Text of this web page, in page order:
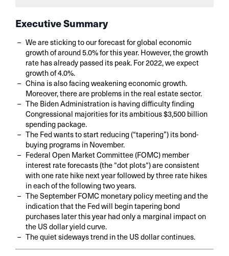
Executive Summary
We are sticking to our forecast for global economic
growth of around 5.0% for this year. However, the growth
rate has already passed its peak. For 2022, we expect
growth of 4.0%.
China is also facing weakening economic growth.
Moreover, there are problems in the real estate sector.
The Biden Administration is having difficulty finding
Congressional majorities for its ambitious $3,500 billion
spending package.
The Fed wants to start reducing (“tapering”) its bond-
buying programs in November.
Federal Open Market Committee (FOMC) member
interest rate forecasts (the “dot plots“) are consistent
with one rate hike next year followed by three rate hikes
in each of the following two years.
The September FOMC monetary policy meeting and the
indication that the Fed will begin tapering bond
purchases later this year had only a marginal impact on
the US dollar yield curve.
The quiet sideways trend in the US dollar continues.